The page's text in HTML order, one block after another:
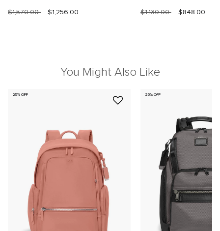
$1,570.00 $1,256.00 $1,130.00 $848.00
You Might Also Like
25% OFF 25% OFF